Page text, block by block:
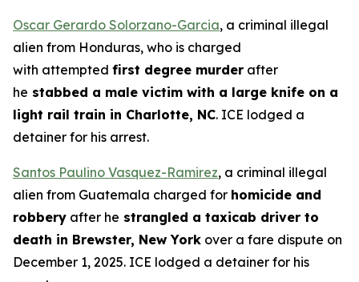
Oscar Gerardo Solorzano-Garcia, a criminal illegal
alien from Honduras, who is charged
with attempted first degree murder after
he stabbed a male victim with a large knife on a
light rail train in Charlotte, NC. ICE lodged a
detainer for his arrest.
Santos Paulino Vasquez-Ramirez, a criminal illegal
alien from Guatemala charged for homicide and
robbery after he strangled a taxicab driver to
death in Brewster, New York over a fare dispute on
December 1, 2025. ICE lodged a detainer for his